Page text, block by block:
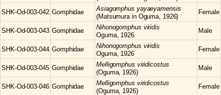
SHK-Od-003-042 Gomphidae Asiagomphus yayaeyamensis
(Matsumura in Oguma, 1926)
Female
SHK-Od-003-043 Gomphidae Nihonogomphus viridis
Oguma, 1926
Male
SHK-Od-003-044 Gomphidae Nihonogomphus viridis
Oguma, 1926
Female
SHK-Od-003-045 Gomphidae Melligomphus viridicostus
(Oguma, 1926)
Male
SHK-Od-003-046 Gomphidae Melligomphus viridicostus
(Oguma, 1926)
Female